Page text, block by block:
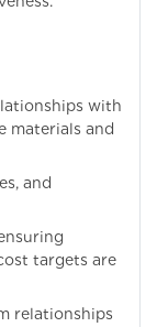
with
materials and
and
targets are
relationships